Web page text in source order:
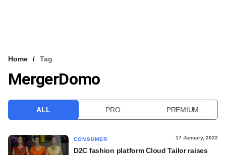
VCC INTELLIGENCE
Home Tag
MergerDomo
ALL PRO PREMIUM
CONSUMER 17 January, 2022
D2C fashion platform Cloud Tailor raises